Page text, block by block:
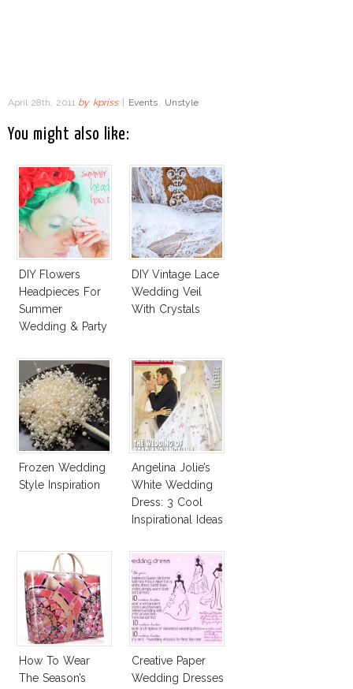
April 28th, 2011 by kpriss Events, Unstyle
You might also like:
DIY Flowers
Headpieces For
Summer
Wedding & Party
DIY Vintage Lace
Wedding Veil
With Crystals
Frozen Wedding
Style Inspiration
Angelina Jolie’s
White Wedding
Dress: 3 Cool
Inspirational Ideas
How To Wear
The Season’s
Creative Paper
Wedding Dresses